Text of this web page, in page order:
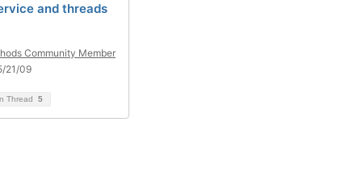
and threads
Community Member
21/09
Thread 5